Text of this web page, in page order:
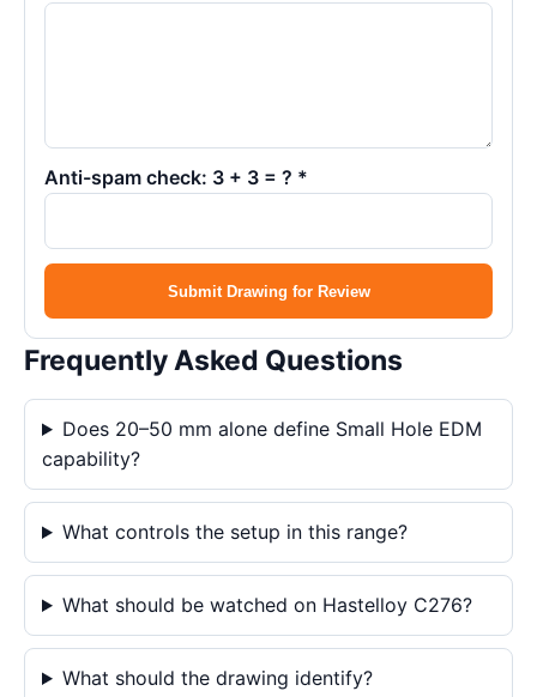
Anti-spam check: 3 + 3 = ? *
Submit Drawing for Review
Frequently Asked Questions
Does 20–50 mm alone define Small Hole EDM
capability?
What controls the setup in this range?
What should be watched on Hastelloy C276?
What should the drawing identify?